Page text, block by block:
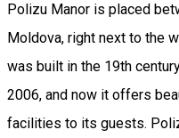
Polizu Manor is placed
Moldova, right next to the
was built in the 19th
2006, and now it offers
facilities to its guests.